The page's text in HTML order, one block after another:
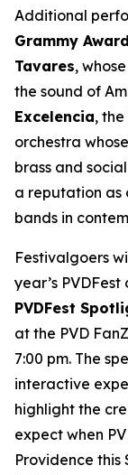
Additional
Grammy
Tavares,
the sound of
Excelencia,
orchestra
brass and
a reputation as
bands in
Festivalgoers
year’s
PVDFest
at the PVD
7:00 pm. The
interactive
highlight the
expect when
Providence this